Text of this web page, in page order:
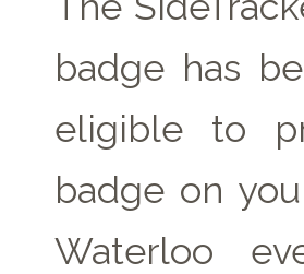
badge has
eligible to
badge on
Waterloo